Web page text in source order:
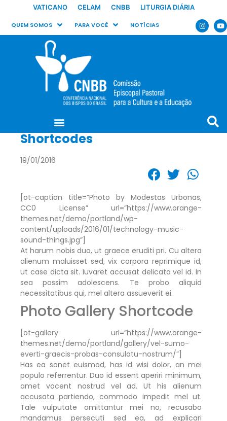
VATICANO CELAM CNBB LITURGIA DIÁRIA
QUEM SOMOS PARA VOCÊ NOTÍCIAS
Shortcodes
19/01/2016
[ot-caption title=”Photo by Modestas Urbonas,
CC0 License” url=”https://www.orange-
themes.net/demo/portland/wp-
content/uploads/2016/01/technology-music-
sound-things.jpg”]
At harum nobis duo, ut graece eruditi pri. Cu altera
alienum maluisset sed, vix corpora reprimique id,
ut case dicta sit. Iuvaret accusat delicata vel id. In
sea possim adolescens. Te probo aliquid
necessitatibus qui, mel altera assueverit ei.
Photo Gallery Shortcode
[ot-gallery url=”https://www.orange-
themes.net/demo/portland/gallery/vel-sumo-
everti-graecis-probas-consulatu-nostrum/”]
Has ea sonet euismod, has id wisi dolor, an mei
populo referrentur. Duo id essent aperiri minimum,
amet vocent nostrud vel ad. Ut his alienum
accusata partiendo, commodo impedit mel ut.
Tale vulputate omittantur mei no, recusabo
mandamus persecuti sed ea, ad explicari